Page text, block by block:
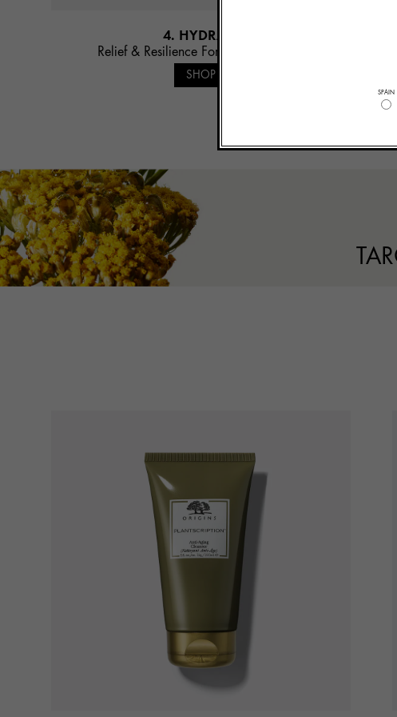
4. HYDRATE
Relief & Resilience Fortifying Emulsion
SHOP
SPAIN